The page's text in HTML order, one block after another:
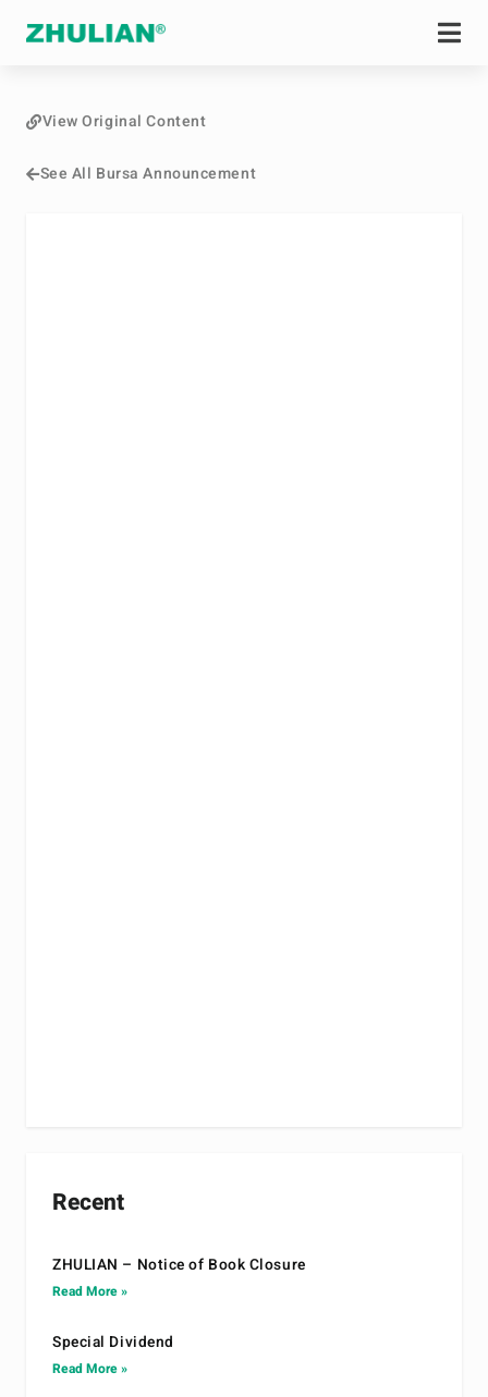
See All Bursa Announcement
View Original Content
Recent
ZHULIAN – Notice of Book Closure
Read More »
Special Dividend
Read More »